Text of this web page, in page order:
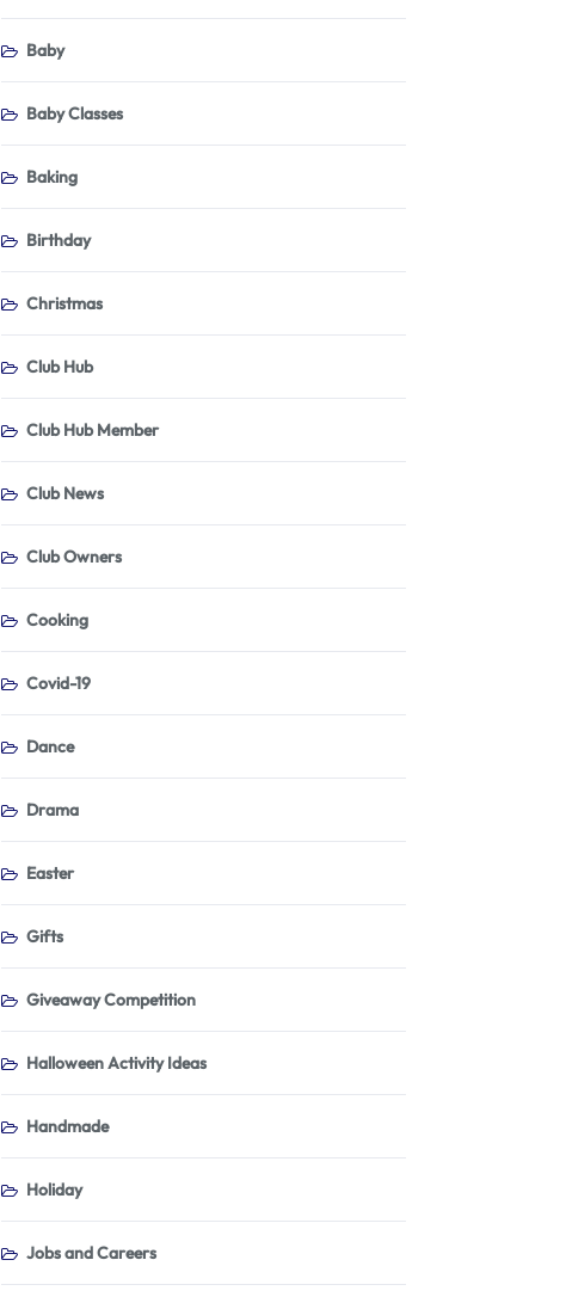
Baby
Baby Classes
Baking
Birthday
Christmas
Club Hub
Club Hub Member
Club News
Club Owners
Cooking
Covid-19
Dance
Drama
Easter
Gifts
Giveaway Competition
Halloween Activity Ideas
Handmade
Holiday
Jobs and Careers